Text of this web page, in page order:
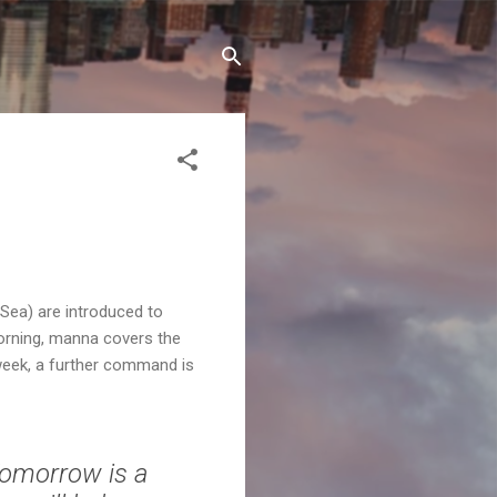
are introduced to
manna covers the
a further command is
is a